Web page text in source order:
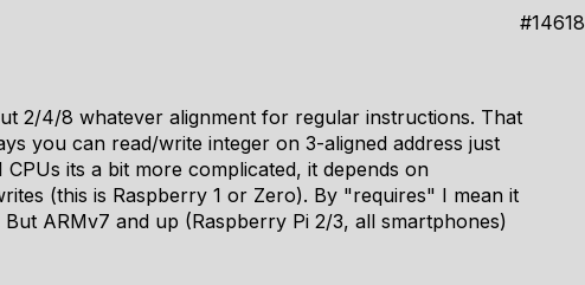
#14618
2/4/8 whatever alignment for regular instructions. That
you can read/write integer on 3-aligned address just
its a bit more complicated, it depends on
(this is Raspberry 1 or Zero). By "requires" I mean it
ARMv7 and up (Raspberry Pi 2/3, all smartphones)